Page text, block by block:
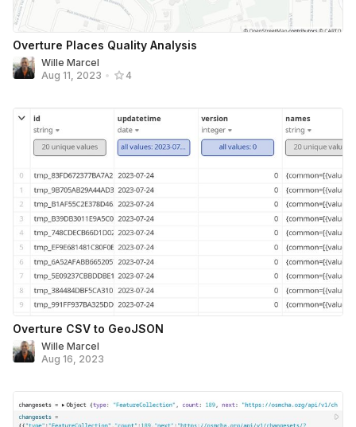
Overture Places Quality Analysis
Wille Marcel
Aug 11, 2023 • 4
Overture CSV to GeoJSON
Wille Marcel
Aug 16, 2023